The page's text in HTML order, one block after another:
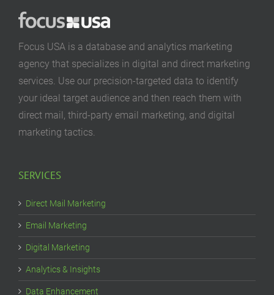
Focus USA is a database and analytics marketing
agency that specializes in digital and direct marketing
services. Use our precision-targeted data to identify
your ideal target audience and then reach them with
direct mail, third-party email marketing, and digital
marketing tactics.
SERVICES
Direct Mail Marketing
Email Marketing
Digital Marketing
Analytics & Insights
Data Enhancement